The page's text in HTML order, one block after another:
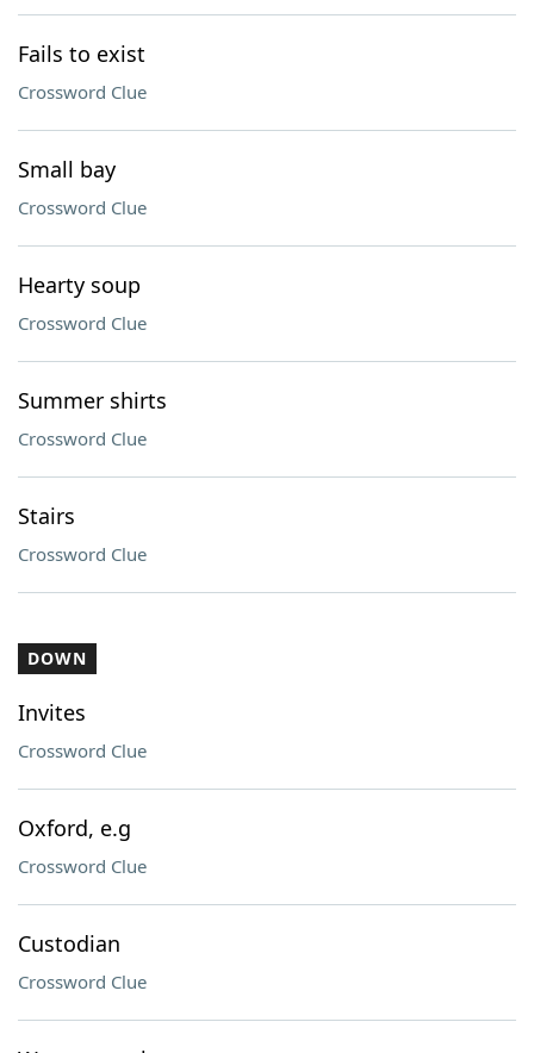
Fails to exist
Crossword Clue
Small bay
Crossword Clue
Hearty soup
Crossword Clue
Summer shirts
Crossword Clue
Stairs
Crossword Clue
DOWN
Invites
Crossword Clue
Oxford, e.g
Crossword Clue
Custodian
Crossword Clue